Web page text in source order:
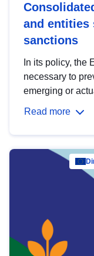
and entities
sanctions
In its policy, the
necessary to
emerging or
Read more